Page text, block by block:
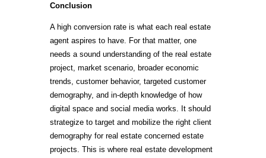
Conclusion
A high conversion rate is what each real estate
agent aspires to have. For that matter, one
needs a sound understanding of the real estate
project, market scenario, broader economic
trends, customer behavior, targeted customer
demography, and in-depth knowledge of how
digital space and social media works. It should
strategize to target and mobilize the right client
demography for real estate concerned estate
projects. This is where real estate development